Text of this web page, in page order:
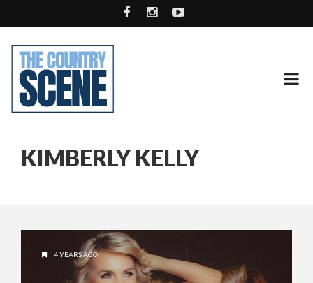
KIMBERLY KELLY
4 YEARS AGO